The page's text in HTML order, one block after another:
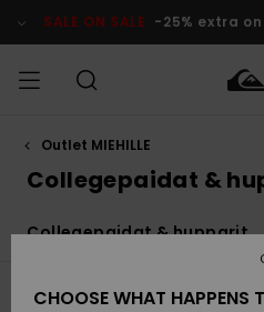
products
selection
SALE ON SALE -25% extra
MIEHET
Lasten
MIEHILLE
Shipping
Outlet MIEHILLE
Collegepaidat &
Collegepaidat & hupparit
Filter & Sort
CHOOSE WHAT HAPPENS